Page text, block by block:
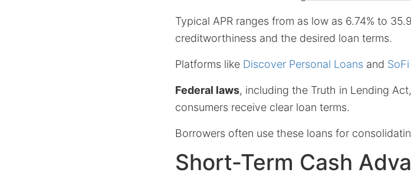
Typical APR ranges from as low as 6.74% to
creditworthiness and the desired loan terms.
Platforms like Discover Personal Loans and
Federal laws, including the Truth in Lending
consumers receive clear loan terms.
Borrowers often use these loans for
Short-Term Cash